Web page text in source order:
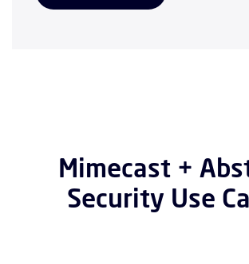
Mimecast +
Security Use